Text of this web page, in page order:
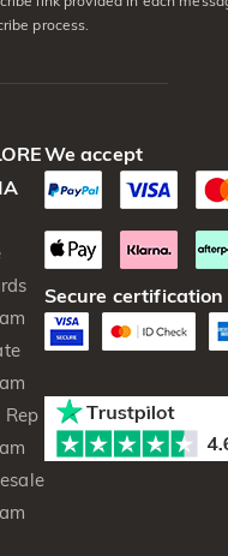
process.
Rep
We accept
Secure certification